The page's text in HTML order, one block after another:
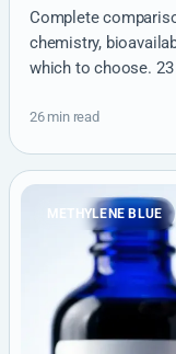
Complete
chemistry,
which to choose. 23
26 min read
METHYLENE BLUE